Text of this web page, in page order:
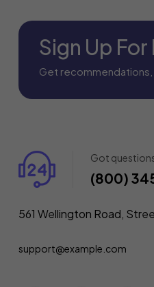
Sign Up
Get
Got
(800)
561 Wellington Road,
support@example.com